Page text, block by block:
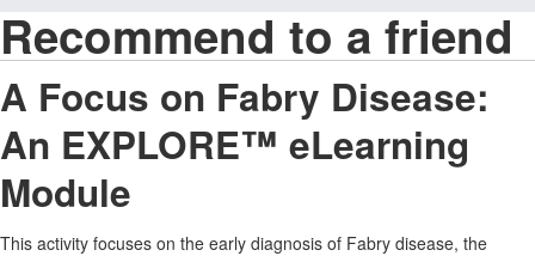
Recommend to a friend
A Focus on Fabry Disease:
An EXPLORE™ eLearning
Module
This activity focuses on the early diagnosis of Fabry disease, the